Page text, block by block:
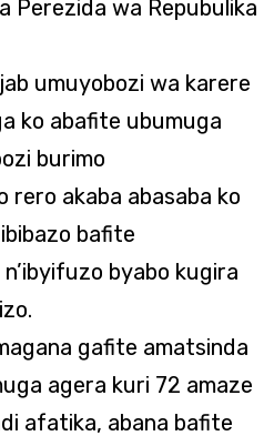
Perezida wa Repubulika
umuyobozi wa karere
ko abafite ubumuga
burimo
akaba abasaba ko
bafite
byabo kugira
gafite amatsinda
agera kuri 72 amaze
afatika, abana bafite